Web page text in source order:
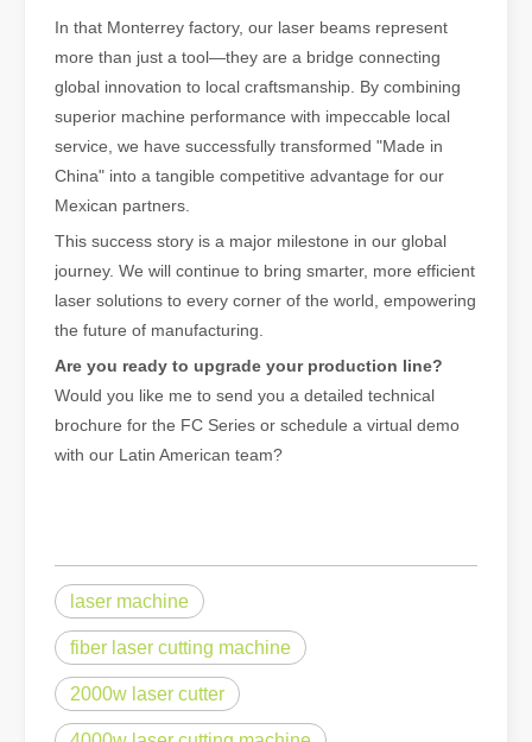
The Advantages and Features of Laser Engraving Machines
The Advantages and Features of Laser Engraving MachinesIn
Welding technology has significantly advanced, offering a
In that Monterrey factory, our laser beams represent
more than just a tool—they are a bridge connecting
global innovation to local craftsmanship. By combining
superior machine performance with impeccable local
service, we have successfully transformed "Made in
China" into a tangible competitive advantage for our
Mexican partners.
This success story is a major milestone in our global
journey. We will continue to bring smarter, more efficient
laser solutions to every corner of the world, empowering
the future of manufacturing.
Are you ready to upgrade your production line?
Would you like me to send you a detailed technical
brochure for the FC Series or schedule a virtual demo
with our Latin American team?
laser machine
fiber laser cutting machine
2000w laser cutter